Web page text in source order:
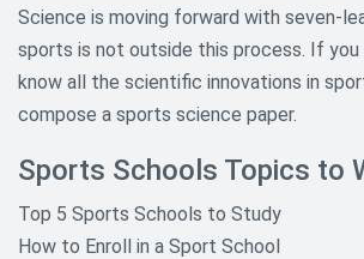
Science is moving forward with seven-
sports is not outside this process. If you
know all the scientific innovations in
compose a sports science paper.
Sports Schools Topics to
Top 5 Sports Schools to Study
How to Enroll in a Sport School